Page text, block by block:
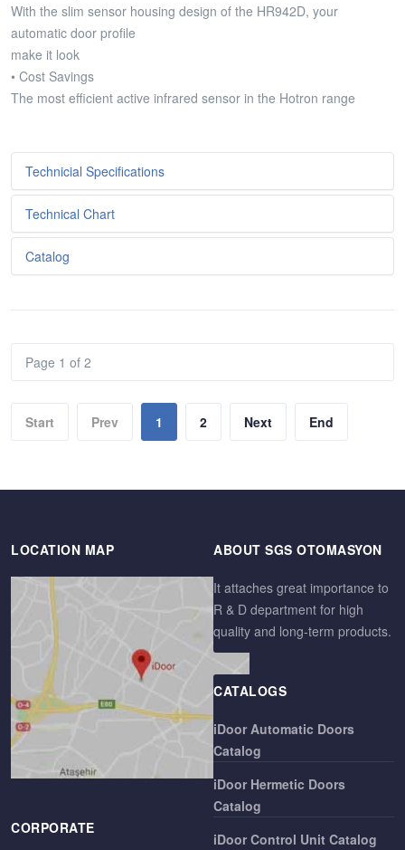
With the slim sensor housing design of the HR942D, your
automatic door profile
make it look
• Cost Savings
The most efficient active infrared sensor in the Hotron range
Technicial Specifications
Metniniz...
Technical Chart
Metniniz...
Catalog
Page 1 of 2
Start Prev 1 2 Next End
LOCATION MAP
CORPORATE
ABOUT SGS OTOMASYON
It attaches great importance to
R & D department for high
quality and long-term products.
CATALOGS
iDoor Automatic Doors
Catalog
iDoor Hermetic Doors
Catalog
iDoor Control Unit Catalog